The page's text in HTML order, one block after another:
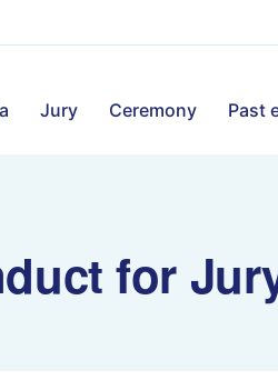
Jury Ceremony Past
for